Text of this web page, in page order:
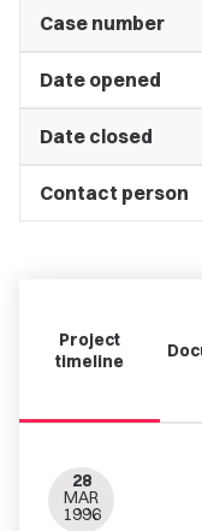
Case number
Date opened
Date closed
Contact person
Project
timeline
28
MAR
1996